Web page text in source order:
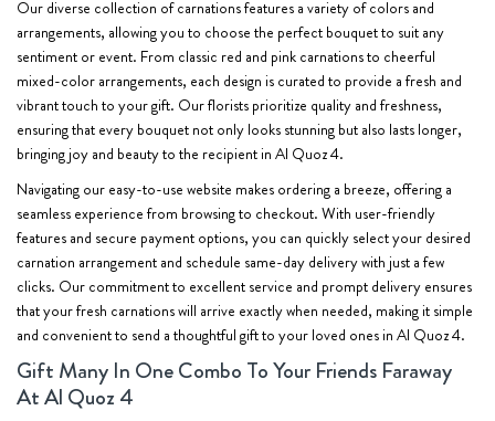
Our diverse collection of carnations features a variety of colors and
arrangements, allowing you to choose the perfect bouquet to suit any
sentiment or event. From classic red and pink carnations to cheerful
mixed-color arrangements, each design is curated to provide a fresh and
vibrant touch to your gift. Our florists prioritize quality and freshness,
ensuring that every bouquet not only looks stunning but also lasts longer,
bringing joy and beauty to the recipient in Al Quoz 4.
Navigating our easy-to-use website makes ordering a breeze, offering a
seamless experience from browsing to checkout. With user-friendly
features and secure payment options, you can quickly select your desired
carnation arrangement and schedule same-day delivery with just a few
clicks. Our commitment to excellent service and prompt delivery ensures
that your fresh carnations will arrive exactly when needed, making it simple
and convenient to send a thoughtful gift to your loved ones in Al Quoz 4.
Gift Many In One Combo To Your Friends Faraway
At Al Quoz 4